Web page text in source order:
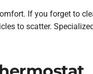
If you forget to
to scatter.